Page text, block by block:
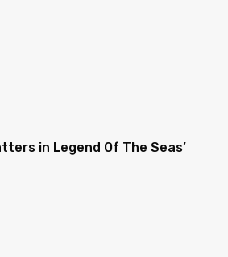
in Legend Of The Seas’